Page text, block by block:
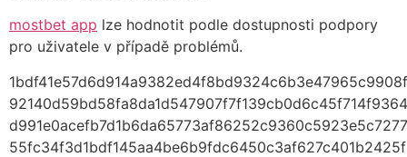
mostbet app lze hodnotit podle dostupnosti podpory
pro uživatele v případě problémů.